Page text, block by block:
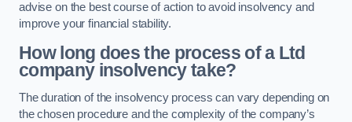
advise on the best course of action to avoid insolvency and
improve your financial stability.
How long does the process of a Ltd
company insolvency take?
The duration of the insolvency process can vary depending on
the chosen procedure and the complexity of the company’s